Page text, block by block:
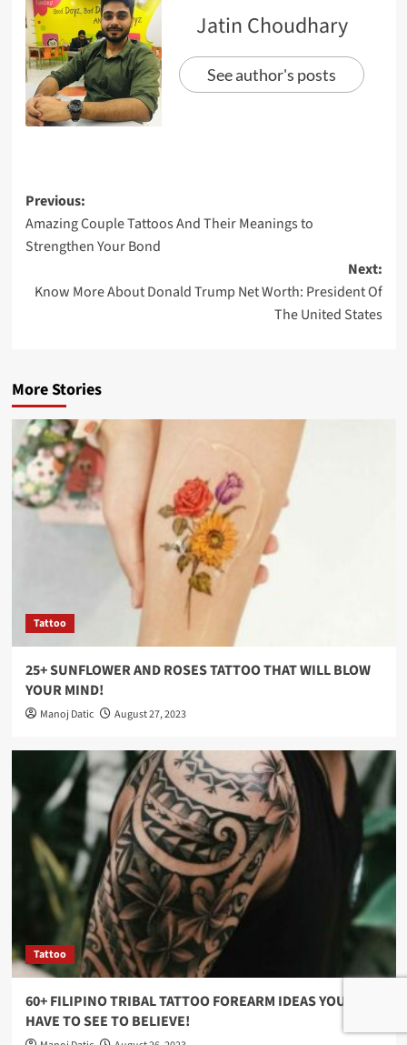
Jatin Choudhary
See author's posts
Previous:
Amazing Couple Tattoos And Their Meanings to
Strengthen Your Bond
Next:
Know More About Donald Trump Net Worth: President Of
The United States
More Stories
Tattoo
25+ SUNFLOWER AND ROSES TATTOO THAT WILL BLOW
YOUR MIND!
Manoj Datic August 27, 2023
Tattoo
60+ FILIPINO TRIBAL TATTOO FOREARM IDEAS YOU
HAVE TO SEE TO BELIEVE!